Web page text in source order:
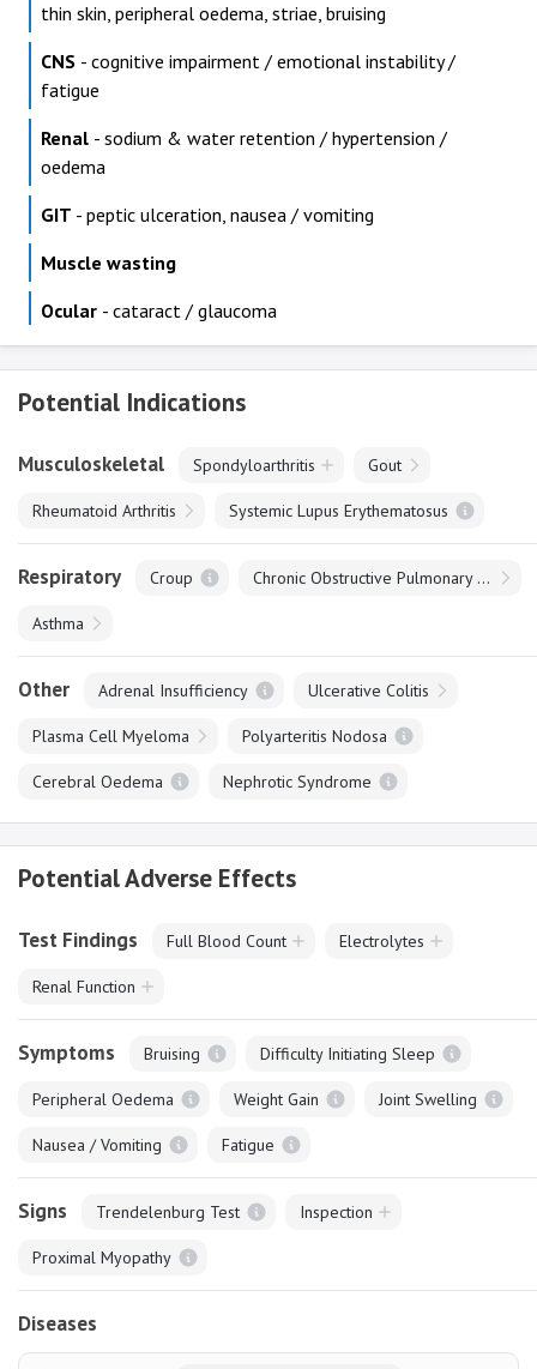
thin skin, peripheral oedema, striae, bruising
CNS - cognitive impairment / emotional instability /
fatigue
Renal - sodium & water retention / hypertension /
oedema
GIT - peptic ulceration, nausea / vomiting
Muscle wasting
Ocular - cataract / glaucoma
Potential Indications
Musculoskeletal Spondyloarthritis Gout
Rheumatoid Arthritis Systemic Lupus Erythematosus
Respiratory Croup Chronic Obstructive Pulmonary Disease
Asthma
Other Adrenal Insufficiency Ulcerative Colitis
Plasma Cell Myeloma Polyarteritis Nodosa
Cerebral Oedema Nephrotic Syndrome
Potential Adverse Effects
Test Findings Full Blood Count Electrolytes
Renal Function
Symptoms Bruising Difficulty Initiating Sleep
Peripheral Oedema Weight Gain Joint Swelling
Nausea / Vomiting Fatigue
Signs Trendelenburg Test Inspection
Proximal Myopathy
Diseases